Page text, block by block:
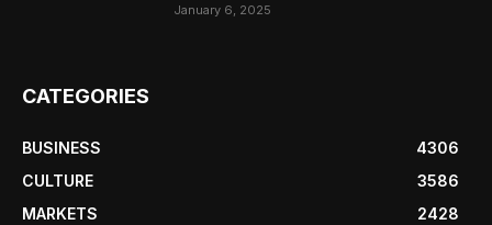
January 6, 2025
CATEGORIES
BUSINESS
4306
CULTURE
3586
MARKETS
2428